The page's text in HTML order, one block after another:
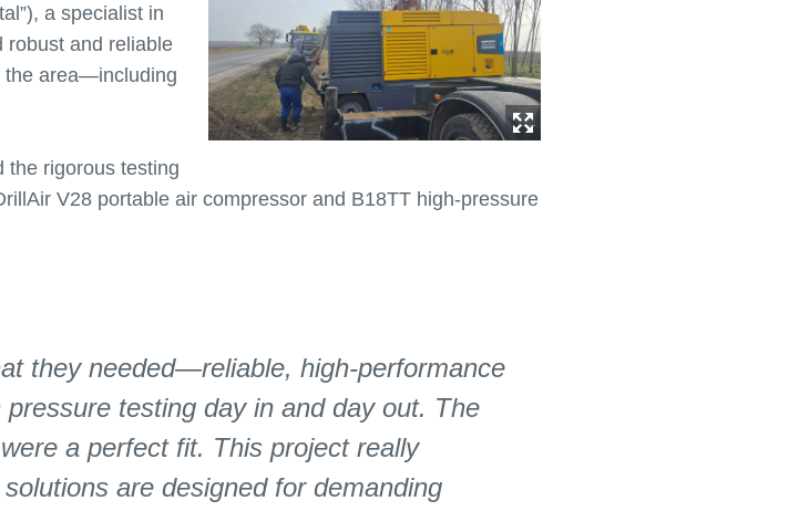
a specialist in
robust and reliable
the area—including
the rigorous testing
V28 portable air compressor and B18TT high-pressure
they needed—reliable, high-performance
testing day in and day out. The
a perfect fit. This project really
are designed for demanding